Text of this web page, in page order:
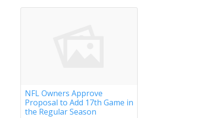
NFL Owners Approve
Proposal to Add 17th Game in
the Regular Season